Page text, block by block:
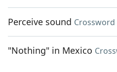
Perceive sound Crossword
"Nothing" in Mexico